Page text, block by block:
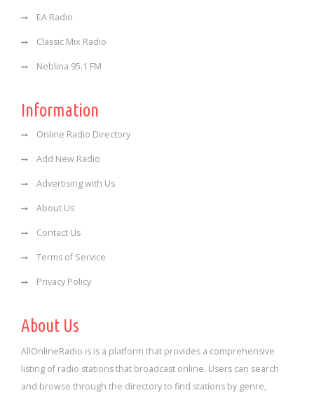
EA Radio
Classic Mix Radio
Neblina 95.1 FM
Information
Online Radio Directory
Add New Radio
Advertising with Us
About Us
Contact Us
Terms of Service
Privacy Policy
About Us
AllOnlineRadio is is a platform that provides a comprehensive
listing of radio stations that broadcast online. Users can search
and browse through the directory to find stations by genre,